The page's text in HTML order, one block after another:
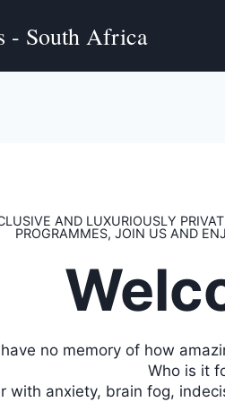
- South Africa
AND LUXURIOUSLY
PROGRAMMES, JOIN US AND
no memory of how
Who is it
with anxiety, brain fog,